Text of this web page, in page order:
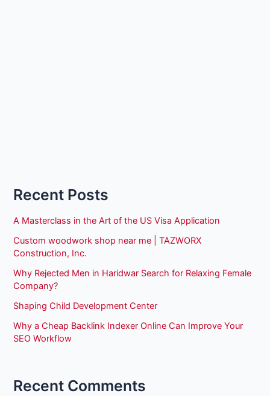
Recent Posts
A Masterclass in the Art of the US Visa Application
Custom woodwork shop near me | TAZWORX
Construction, Inc.
Why Rejected Men in Haridwar Search for Relaxing Female
Company?
Shaping Child Development Center
Why a Cheap Backlink Indexer Online Can Improve Your
SEO Workflow
Recent Comments